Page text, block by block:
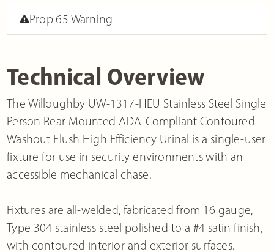
Technical Overview
The Willoughby UW-1317-HEU Stainless Steel Single
Person Rear Mounted ADA-Compliant Contoured
Washout Flush High Efficiency Urinal is a single-user
fixture for use in security environments with an
accessible mechanical chase.
Fixtures are all-welded, fabricated from 16 gauge,
Type 304 stainless steel polished to a #4 satin finish,
with contoured interior and exterior surfaces.
Prop 65 Warning